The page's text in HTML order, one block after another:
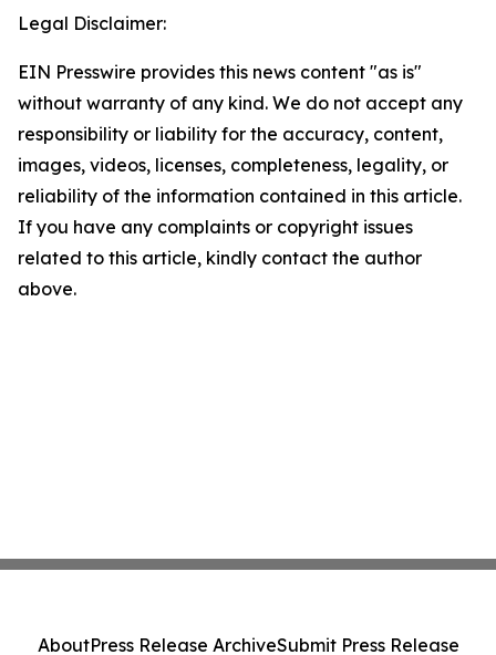
Legal Disclaimer:
EIN Presswire provides this news content "as is"
without warranty of any kind. We do not accept any
responsibility or liability for the accuracy, content,
images, videos, licenses, completeness, legality, or
reliability of the information contained in this article.
If you have any complaints or copyright issues
related to this article, kindly contact the author
above.
AboutPress Release ArchiveSubmit Press Release